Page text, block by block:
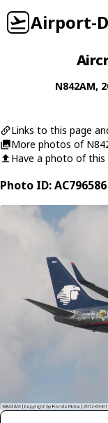
Airport-
N842AM,
Links to this page
More photos of
Have a photo of
Photo ID: AC796586